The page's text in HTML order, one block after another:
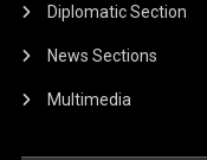
Diplomatic Section
News Sections
Multimedia